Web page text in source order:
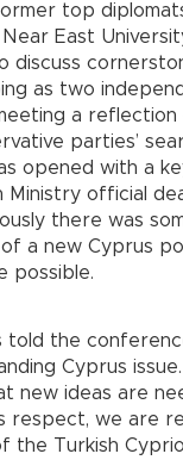
top
East
discuss
as two
a
parties’
opened with a
Ministry official
there was
a new Cyprus
possible.
told the
Cyprus
new ideas are
respect, we are
the Turkish